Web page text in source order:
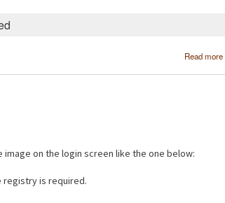
Read more
on the login screen like the one below:
registry is required.